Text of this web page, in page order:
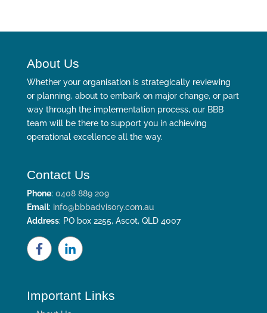
About Us
Whether your organisation is strategically reviewing
or planning, about to embark on major change, or part
way through the implementation process, our BBB
team will be there to support you in achieving
operational excellence all the way.
Contact Us
Phone: 0408 889 209
Email: info@bbbadvisory.com.au
Address: PO box 2255, Ascot, QLD 4007
Important Links